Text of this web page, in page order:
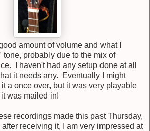
amount of volume and what I
probably due to the mix of
I haven't had any setup done at all
it needs any. Eventually I might
a once over, but it was very playable
was mailed in!
recordings made this past Thursday,
receiving it, I am very impressed at